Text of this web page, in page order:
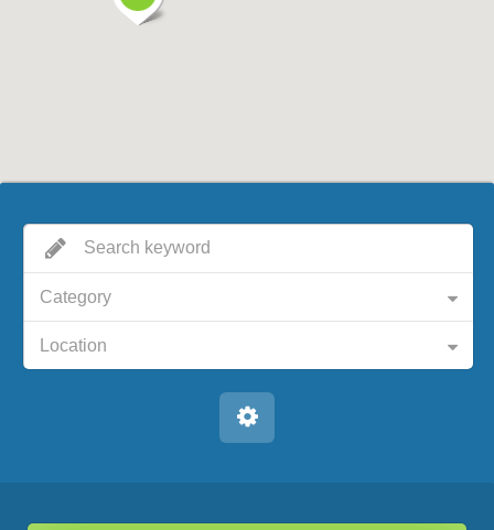
Category
Location